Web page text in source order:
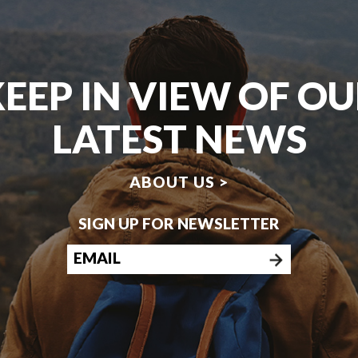
IN VIEW OF
LATEST NEWS
ABOUT US >
SIGN UP FOR NEWSLETTER